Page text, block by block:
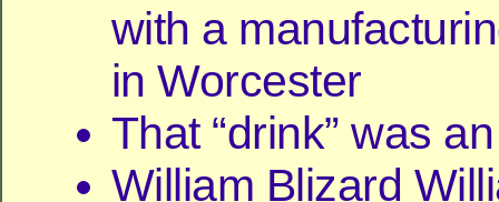
with a
in Worcester
That “drink” was
William Blizard